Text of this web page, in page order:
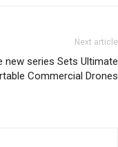
Next article
new series Sets Ultimate
Commercial Drones